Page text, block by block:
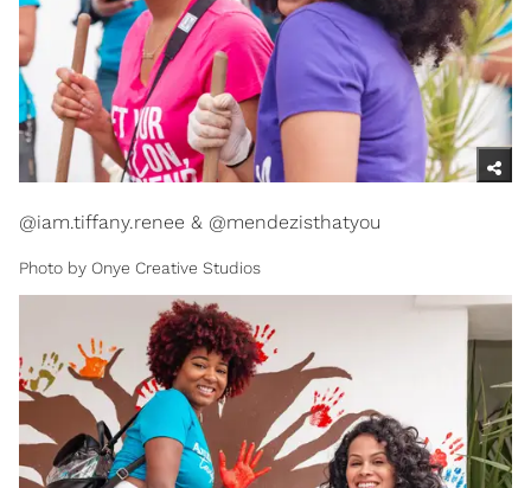
@iam.tiffany.renee & @mendezisthatyou
Photo by Onye Creative Studios